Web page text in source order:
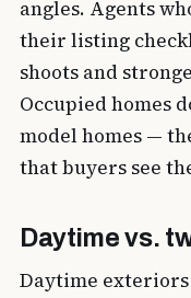
angles. Agents
their listing
shoots and
Occupied homes
model homes —
that buyers see
Daytime vs.
Daytime